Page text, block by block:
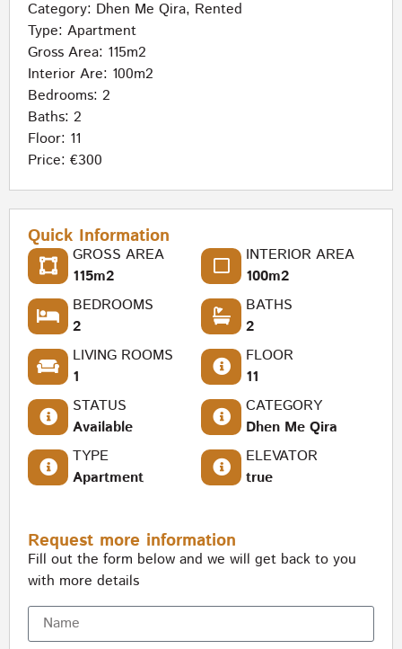
Category: Dhen Me Qira, Rented
Type: Apartment
Gross Area: 115m2
Interior Are: 100m2
Bedrooms: 2
Baths: 2
Floor: 11
Price: €300
Quick Information
GROSS AREA
115m2
INTERIOR AREA
100m2
BEDROOMS
2
BATHS
2
LIVING ROOMS
1
FLOOR
11
STATUS
Available
CATEGORY
Dhen Me Qira
TYPE
Apartment
ELEVATOR
true
Request more information
Fill out the form below and we will get back to you
with more details